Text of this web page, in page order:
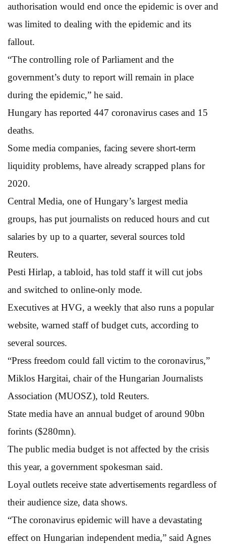
authorisation would end once the epidemic is over and
was limited to dealing with the epidemic and its
fallout.
“The controlling role of Parliament and the
government’s duty to report will remain in place
during the epidemic,” he said.
Hungary has reported 447 coronavirus cases and 15
deaths.
Some media companies, facing severe short-term
liquidity problems, have already scrapped plans for
2020.
Central Media, one of Hungary’s largest media
groups, has put journalists on reduced hours and cut
salaries by up to a quarter, several sources told
Reuters.
Pesti Hirlap, a tabloid, has told staff it will cut jobs
and switched to online-only mode.
Executives at HVG, a weekly that also runs a popular
website, warned staff of budget cuts, according to
several sources.
“Press freedom could fall victim to the coronavirus,”
Miklos Hargitai, chair of the Hungarian Journalists
Association (MUOSZ), told Reuters.
State media have an annual budget of around 90bn
forints ($280mn).
The public media budget is not affected by the crisis
this year, a government spokesman said.
Loyal outlets receive state advertisements regardless of
their audience size, data shows.
“The coronavirus epidemic will have a devastating
effect on Hungarian independent media,” said Agnes